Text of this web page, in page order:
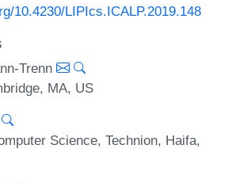
10.4230/LIPIcs.ICALP.2019.148
Trenn
MA, US
Science, Technion, Haifa,